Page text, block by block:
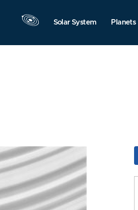
Solar System Planets